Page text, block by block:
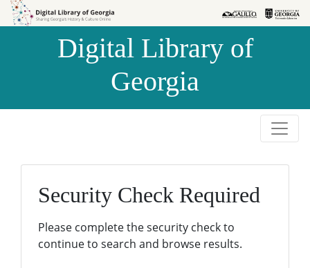
Skip to
Skip to
Digital Library of
Georgia
Security Check Required
Please complete the security check to
continue to search and browse results.